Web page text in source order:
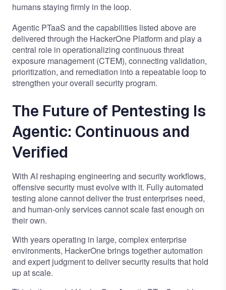
humans staying firmly in the loop.
Agentic PTaaS and the capabilities listed above are
delivered through the HackerOne Platform and play a
central role in operationalizing continuous threat
exposure management (CTEM), connecting validation,
prioritization, and remediation into a repeatable loop to
strengthen your overall security program.
The Future of Pentesting Is
Agentic: Continuous and
Verified
With AI reshaping engineering and security workflows,
offensive security must evolve with it. Fully automated
testing alone cannot deliver the trust enterprises need,
and human-only services cannot scale fast enough on
their own.
With years operating in large, complex enterprise
environments, HackerOne brings together automation
and expert judgment to deliver security results that hold
up at scale.